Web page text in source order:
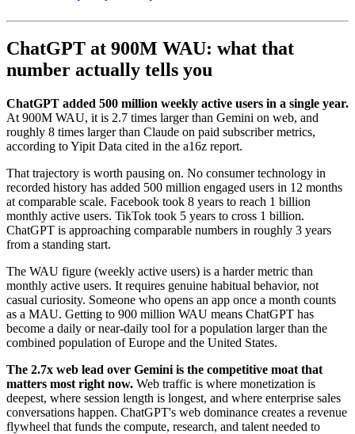
ChatGPT at 900M WAU: what that
number actually tells you
ChatGPT added 500 million weekly active users in a single year.
At 900M WAU, it is 2.7 times larger than Gemini on web, and
roughly 8 times larger than Claude on paid subscriber metrics,
according to Yipit Data cited in the a16z report.
That trajectory is worth pausing on. No consumer technology in
recorded history has added 500 million engaged users in 12 months
at comparable scale. Facebook took 8 years to reach 1 billion
monthly active users. TikTok took 5 years to cross 1 billion.
ChatGPT is approaching comparable numbers in roughly 3 years
from a standing start.
The WAU figure (weekly active users) is a harder metric than
monthly active users. It requires genuine habitual behavior, not
casual curiosity. Someone who opens an app once a month counts
as a MAU. Getting to 900 million WAU means ChatGPT has
become a daily or near-daily tool for a population larger than the
combined population of Europe and the United States.
The 2.7x web lead over Gemini is the competitive moat that
matters most right now. Web traffic is where monetization is
deepest, where session length is longest, and where enterprise sales
conversations happen. ChatGPT's web dominance creates a revenue
flywheel that funds the compute, research, and talent needed to